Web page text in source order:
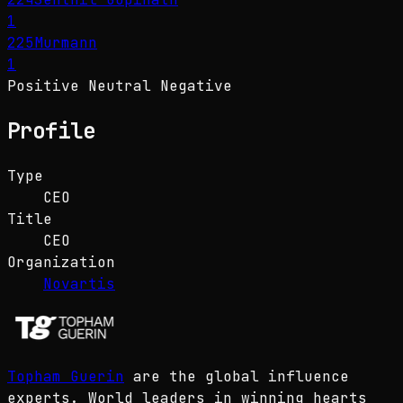
1
225Murmann
1
Positive Neutral Negative
Profile
Type
CEO
Title
CEO
Organization
Novartis
Topham Guerin are the global influence
experts. World leaders in winning hearts